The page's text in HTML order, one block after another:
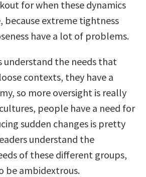
for when these dynamics
because extreme tightness
have a lot of problems.
understand the needs that
contexts, they have a
so more oversight is really
people have a need for
sudden changes is pretty
understand the
of these different groups,
be ambidextrous.